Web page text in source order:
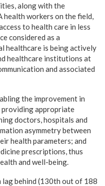
along with the
health workers on the field,
to health care in less
considered as a
healthcare is being actively
healthcare institutions at
and associated
the improvement in
appropriate
doctors, hospitals and
asymmetry between
health parameters; and
prescriptions, thus
and well-being.
lag behind (130th out of 188